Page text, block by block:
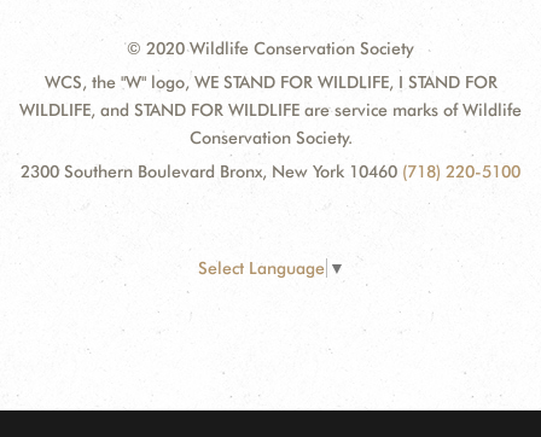
© 2020 Wildlife Conservation Society
WCS, the "W" logo, WE STAND FOR WILDLIFE, I STAND FOR
WILDLIFE, and STAND FOR WILDLIFE are service marks of Wildlife
Conservation Society.
2300 Southern Boulevard Bronx, New York 10460 (718) 220-5100
Select Language ▼